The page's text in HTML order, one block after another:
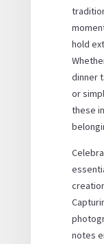
hold
dinner
or
these
notes